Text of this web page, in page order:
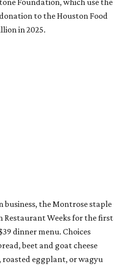
Foundation, which use the
to the Houston Food
in 2025.
business, the Montrose staple
Weeks for the first
dinner menu. Choices
beet and goat cheese
eggplant, or wagyu